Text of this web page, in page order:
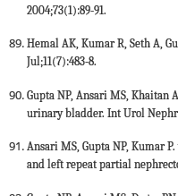
2004;73(1):89-91.
Hemal AK, Kumar R, Seth A,
Jul;11(7):483-8.
Gupta NP, Ansari MS,
urinary bladder. Int Urol
Ansari MS, Gupta NP, Kumar
and left repeat partial